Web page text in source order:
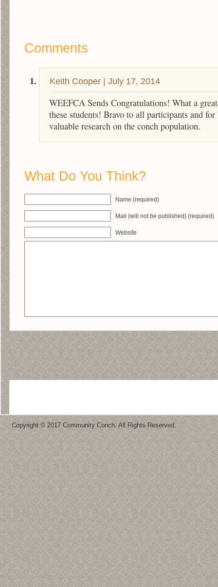
Comments
Keith Cooper | July 17, 2014
WEEFCA Sends Congratulations! What a
these students! Bravo to all participants and
valuable research on the conch population.
What Do You Think?
Name (required)
Mail (will not be published) (required)
Website
Copyright © 2017 Community Conch. All Rights Reserved.